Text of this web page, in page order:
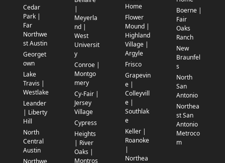
Cedar
Park |
Far
Northwe
st Austin
Georget
own
Lake
Travis |
Westlake
Leander
| Liberty
Hill
North
Central
Austin
Northwe
|
Meyerla
nd |
West
Universit
y
Conroe |
Montgo
mery
Cy-Fair |
Jersey
Village
Cypress
Heights
| River
Oaks |
Montros
Home
Flower
Mound |
Highland
Village |
Argyle
Frisco
Grapevin
e |
Colleyvill
e |
Southlak
e
Keller |
Roanoke
|
Northea
Boerne |
Fair
Oaks
Ranch
New
Braunfel
s
North
San
Antonio
Northea
st San
Antonio
Metroco
m